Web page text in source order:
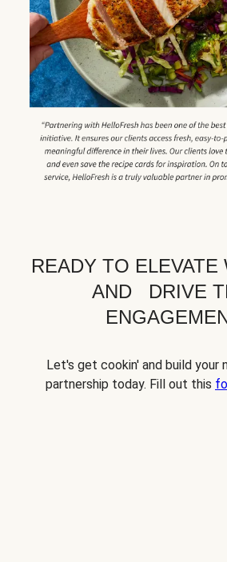
READY TO ELEVATE
AND DRIVE
Let's get cookin' and build your
partnership today. Fill out this